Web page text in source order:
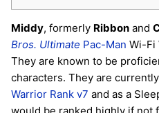
Middy, formerly Ribbon and
Bros. Ultimate Pac-Man Wi-Fi
They are known to be
characters. They are
Warrior Rank v7 and as a